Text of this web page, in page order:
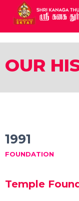
HOME
ABOUT
CONTACTS
OUR
1991
FOUNDATION
Temple